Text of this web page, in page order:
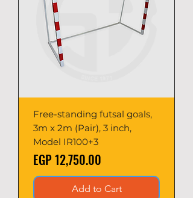
Free-standing futsal goals,
3m x 2m (Pair), 3 inch,
Model IR100+3
Price
EGP 12,750.00
Add to Cart